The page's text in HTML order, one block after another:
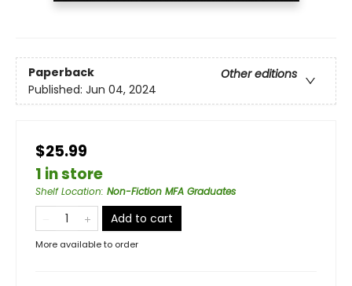
Paperback
Other editions
Published: Jun 04, 2024
$25.99
1 in store
Shelf Location: Non-Fiction MFA Graduates
Add to cart
More available to order